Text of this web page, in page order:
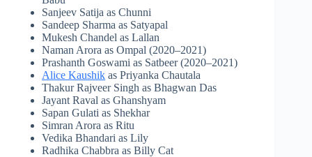
Sanjeev Satija as Chunni
Sandeep Sharma as Satyapal
Mukesh Chandel as Lallan
Naman Arora as Ompal (2020–2021)
Prashanth Goswami as Satbeer (2020–2021)
Alice Kaushik as Priyanka Chautala
Thakur Rajveer Singh as Bhagwan Das
Jayant Raval as Ghanshyam
Sapan Gulati as Shekhar
Simran Arora as Ritu
Vedika Bhandari as Lily
Radhika Chabbra as Billy Cat